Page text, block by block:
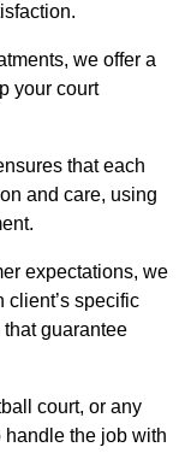
we offer a
your court
that each
and care, using
expectations, we
client’s specific
guarantee
court, or any
handle the job with